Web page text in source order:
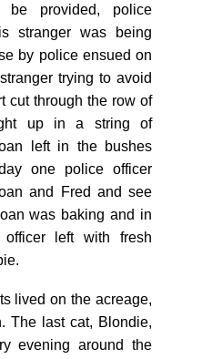
be provided, police
stranger was being
by police ensued on
trying to avoid
cut through the row of
up in a string of
left in the bushes
one police officer
and Fred and see
was baking and in
officer left with fresh
lived on the acreage,
The last cat, Blondie,
evening around the